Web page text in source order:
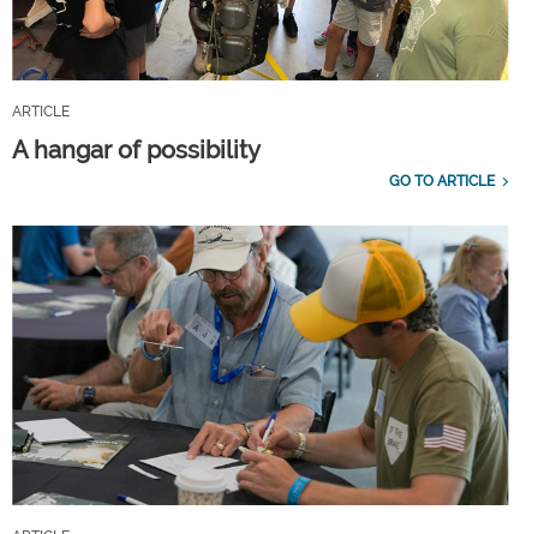
ARTICLE
A hangar of possibility
GO TO ARTICLE